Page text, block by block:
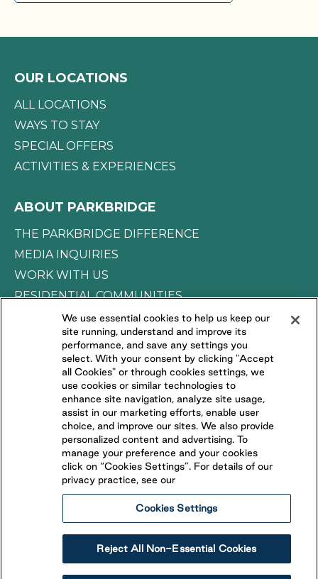
OUR LOCATIONS
ALL LOCATIONS
WAYS TO STAY
SPECIAL OFFERS
ACTIVITIES & EXPERIENCES
ABOUT PARKBRIDGE
THE PARKBRIDGE DIFFERENCE
MEDIA INQUIRIES
WORK WITH US
RESIDENTIAL COMMUNITIES
CONNECT WITH US
FOLLOW US ON
Privacy PolicyTerms of UseAccessibility Statement
Cancellation Policy
We use essential cookies to help us keep our
site running, understand and improve its
performance, and save any settings you
select. With your consent by clicking "Accept
all Cookies" or through cookies settings, we
use cookies or similar technologies to
enhance site navigation, analyze site usage,
assist in our marketing efforts, enable user
choice, and improve our sites. We also provide
personalized content and advertising. To
manage your preference and your cookies
click on “Cookies Settings”. For details of our
privacy practice, see our
Cookies Settings
Reject All Non-Essential Cookies